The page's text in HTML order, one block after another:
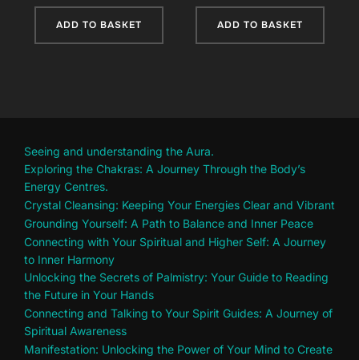
ADD TO BASKET ADD TO BASKET
Seeing and understanding the Aura.
Exploring the Chakras: A Journey Through the Body’s
Energy Centres.
Crystal Cleansing: Keeping Your Energies Clear and Vibrant
Grounding Yourself: A Path to Balance and Inner Peace
Connecting with Your Spiritual and Higher Self: A Journey
to Inner Harmony
Unlocking the Secrets of Palmistry: Your Guide to Reading
the Future in Your Hands
Connecting and Talking to Your Spirit Guides: A Journey of
Spiritual Awareness
Manifestation: Unlocking the Power of Your Mind to Create